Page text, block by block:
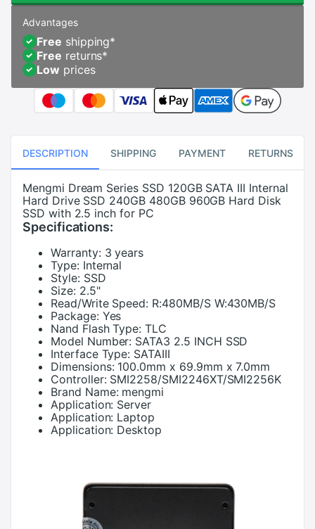
Advantages
Free shipping*
Free returns*
Low prices
DESCRIPTION SHIPPING PAYMENT RETURNS
Mengmi Dream Series SSD 120GB SATA III Internal
Hard Drive SSD 240GB 480GB 960GB Hard Disk
SSD with 2.5 inch for PC
Specifications:
Warranty: 3 years
Type: Internal
Style: SSD
Size: 2.5"
Read/Write Speed: R:480MB/S W:430MB/S
Package: Yes
Nand Flash Type: TLC
Model Number: SATA3 2.5 INCH SSD
Interface Type: SATAIII
Dimensions: 100.0mm x 69.9mm x 7.0mm
Controller: SMI2258/SMI2246XT/SMI2256K
Brand Name: mengmi
Application: Server
Application: Laptop
Application: Desktop